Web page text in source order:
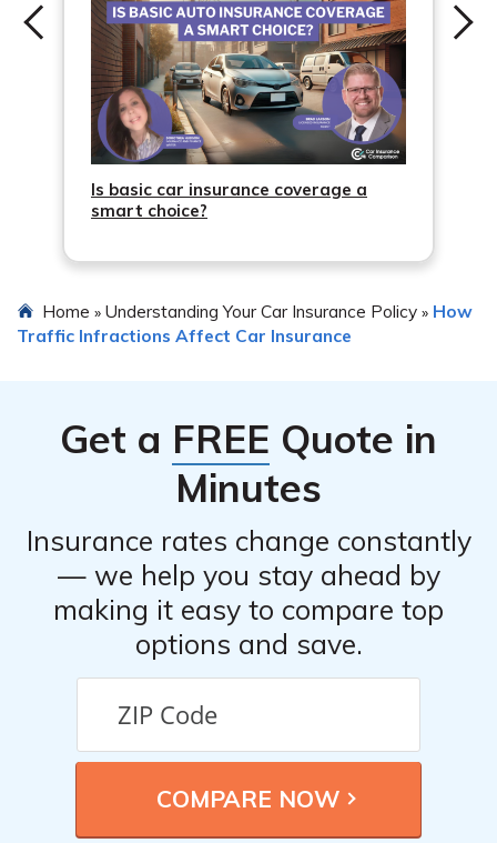
Is basic car insurance coverage a
smart choice?
Home » Understanding Your Car Insurance Policy » How
Traffic Infractions Affect Car Insurance
Get a FREE Quote in
Minutes
Insurance rates change constantly
— we help you stay ahead by
making it easy to compare top
options and save.